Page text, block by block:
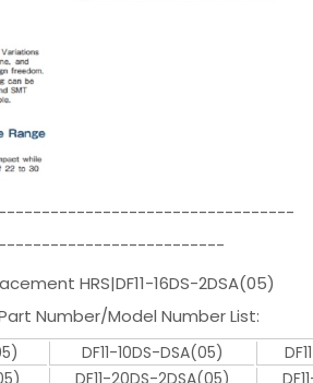
HRS|DF11-16DS-2DSA(05)
Number/Model Number List:
DF11-10DS-DSA(05)